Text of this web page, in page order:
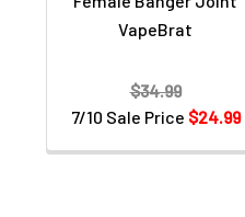
VapeBrat
7/10 Sale Price $24.99
$34.99